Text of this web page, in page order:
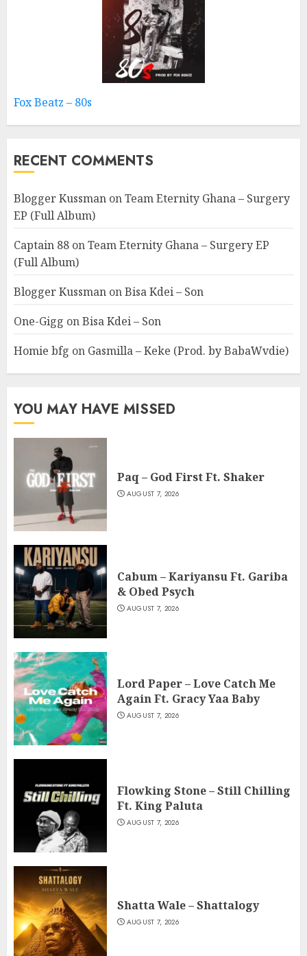
Fox Beatz – 80s
RECENT COMMENTS
Blogger Kussman onTeam Eternity Ghana – Surgery
EP (Full Album)
Captain 88 onTeam Eternity Ghana – Surgery EP
(Full Album)
Blogger Kussman onBisa Kdei – Son
One-Gigg onBisa Kdei – Son
Homie bfg on Gasmilla – Keke (Prod. by BabaWvdie)
YOU MAY HAVE MISSED
Paq – God First Ft. Shaker
AUGUST 7, 2026
Cabum – Kariyansu Ft. Gariba
& Obed Psych
AUGUST 7, 2026
Lord Paper – Love Catch Me
Again Ft. Gracy Yaa Baby
AUGUST 7, 2026
Flowking Stone – Still Chilling
Ft. King Paluta
AUGUST 7, 2026
Shatta Wale – Shattalogy
AUGUST 7, 2026